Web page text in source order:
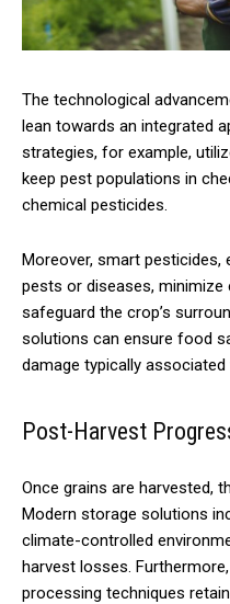
The technological
lean towards an integrated
strategies, for example,
keep pest populations in
chemical pesticides.
Moreover, smart
pests or diseases, minimize
safeguard the crop’s
solutions can ensure food
damage typically
Post-Harvest
Once grains are harvested,
Modern storage solutions
climate-controlled
harvest losses.
processing techniques